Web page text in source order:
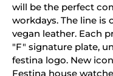
will be the perfect
workdays. The line is
vegan leather. Each
"F" signature plate,
festina logo. New
Festina house